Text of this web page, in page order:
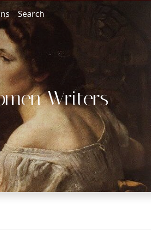
Search
Writers